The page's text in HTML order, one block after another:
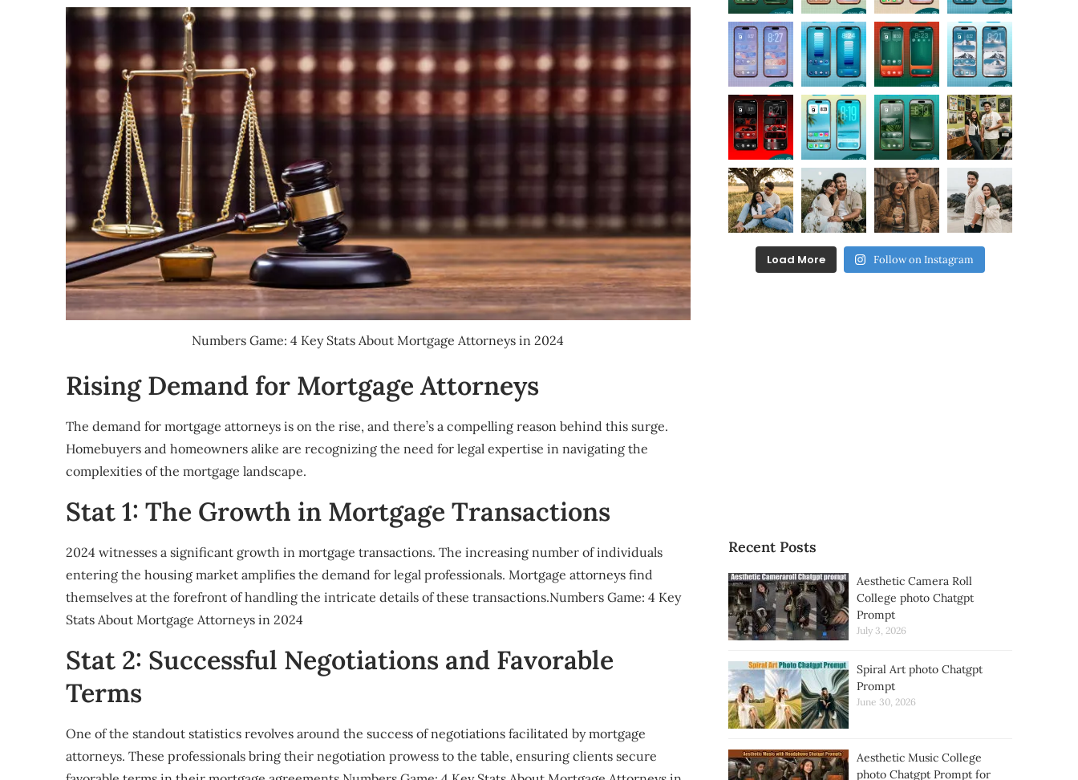
Numbers Game: 4 Key Stats About Mortgage Attorneys in 2024
Rising Demand for Mortgage Attorneys
The demand for mortgage attorneys is on the rise, and there’s a compelling reason behind this surge.
Homebuyers and homeowners alike are recognizing the need for legal expertise in navigating the
complexities of the mortgage landscape.
Stat 1: The Growth in Mortgage Transactions
2024 witnesses a significant growth in mortgage transactions. The increasing number of individuals
entering the housing market amplifies the demand for legal professionals. Mortgage attorneys find
themselves at the forefront of handling the intricate details of these transactions.Numbers Game: 4 Key
Stats About Mortgage Attorneys in 2024
Stat 2: Successful Negotiations and Favorable
Terms
One of the standout statistics revolves around the success of negotiations facilitated by mortgage
attorneys. These professionals bring their negotiation prowess to the table, ensuring clients secure
Load More Follow on Instagram
Recent Posts
Aesthetic Camera Roll
College photo Chatgpt
Prompt
July 3, 2026
Spiral Art photo Chatgpt
Prompt
June 30, 2026
Aesthetic Music College
photo Chatgpt Prompt for